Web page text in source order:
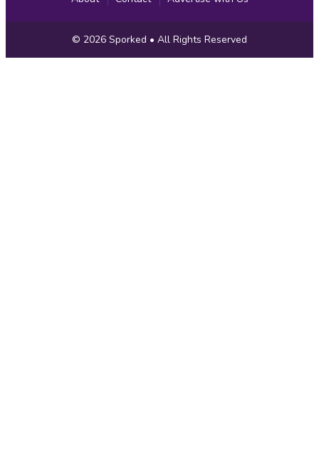
Copyright
Information
© 2026 Sporked • All Rights Reserved